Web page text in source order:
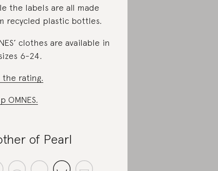
the labels are all made
recycled plastic bottles.
clothes are available in
6-24.
the rating.
OMNES.
of Pearl